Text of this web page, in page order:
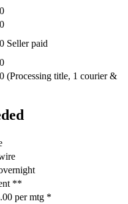
Seller paid
(Processing title, 1 courier &
**
per mtg *